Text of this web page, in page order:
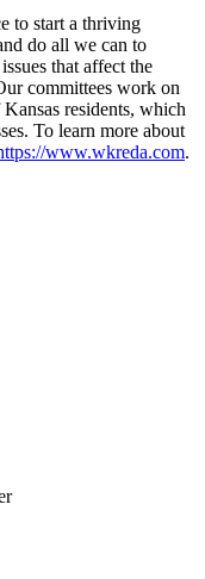
to start a thriving
do all we can to
that affect the
committees work on
residents, which
To learn more about
www.wkreda.com.